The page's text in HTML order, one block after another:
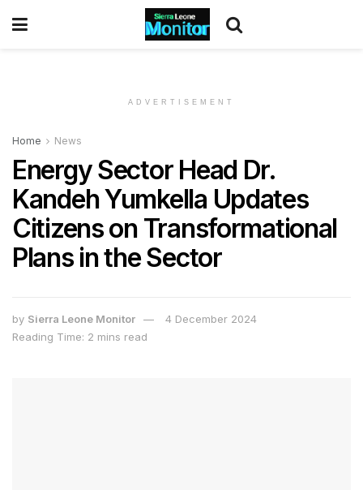
ADVERTISEMENT
Home News
Energy Sector Head Dr.
Kandeh Yumkella Updates
Citizens on Transformational
Plans in the Sector
by Sierra Leone Monitor
4 December 2024
Reading Time: 2 mins read